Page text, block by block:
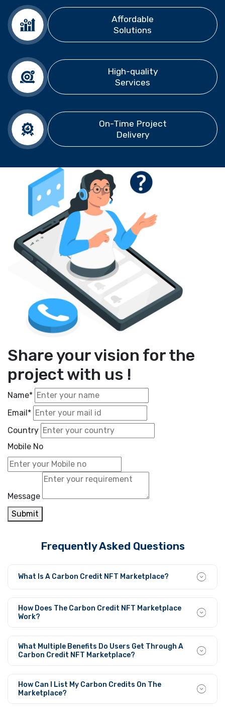
Affordable
Solutions
High-quality
Services
On-Time Project
Delivery
Share your vision for the
project with us !
Name*
Email*
Country
Mobile No
Message
Submit
Frequently Asked Questions
What Is A Carbon Credit NFT Marketplace?
platform where carbon credits gain existence as NFTs to
permit smooth trading between users within a
decentralized system.
How Does The Carbon Credit NFT Marketplace
Work?
marketplace before they set prices and conduct
blockchain-powered secure P2P transactions.
What Multiple Benefits Do Users Get Through A
Carbon Credit NFT Marketplace?
transparency and speeds up trading capabilities while
making global carbon market access possible. Users feel
secure trading on this platform since all transactions on
How Can I List My Carbon Credits On The
Marketplace?